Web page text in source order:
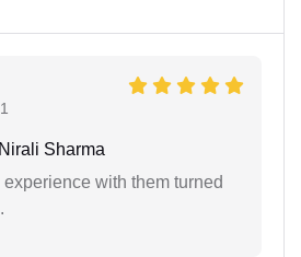
Sharma
with them turned